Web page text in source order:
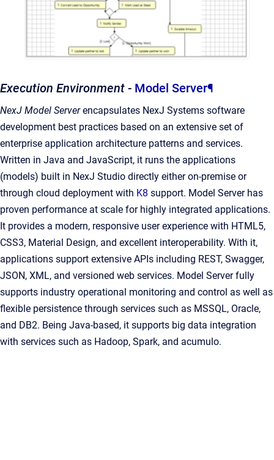
Execution Environment - Model Server¶
NexJ Model Serverencapsulates NexJ Systems software
development best practices based on an extensive set of
enterprise application architecture patterns and services.
Written in Java and JavaScript, it runs the applications
(models) built in NexJ Studio directly either on-premise or
through cloud deployment with K8 support. Model Server has
proven performance at scale for highly integrated applications.
It provides a modern, responsive user experience with HTML5,
CSS3, Material Design, and excellent interoperability. With it,
applications support extensive APIs including REST, Swagger,
JSON, XML, and versioned web services. Model Server fully
supports industry operational monitoring and control as well as
flexible persistence through services such as MSSQL, Oracle,
and DB2. Being Java-based, it supports big data integration
with services such as Hadoop, Spark, and acumulo.